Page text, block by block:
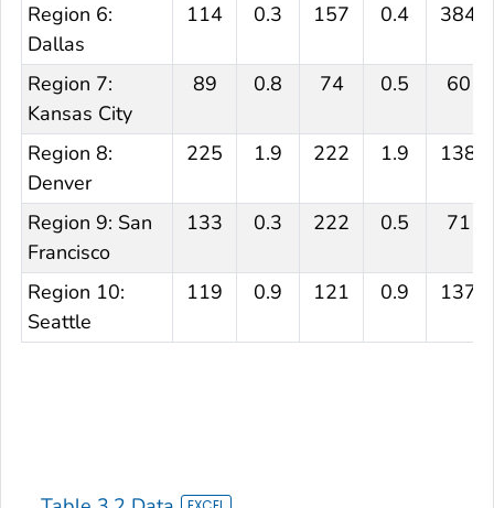
Region 6:
Dallas
114 0.3 157 0.4 384
Region 7:
Kansas City
89 0.8 74 0.5 60
Region 8:
Denver
225 1.9 222 1.9 138
Region 9: San
Francisco
133 0.3 222 0.5 71
Region 10:
Seattle
119 0.9 121 0.9 137